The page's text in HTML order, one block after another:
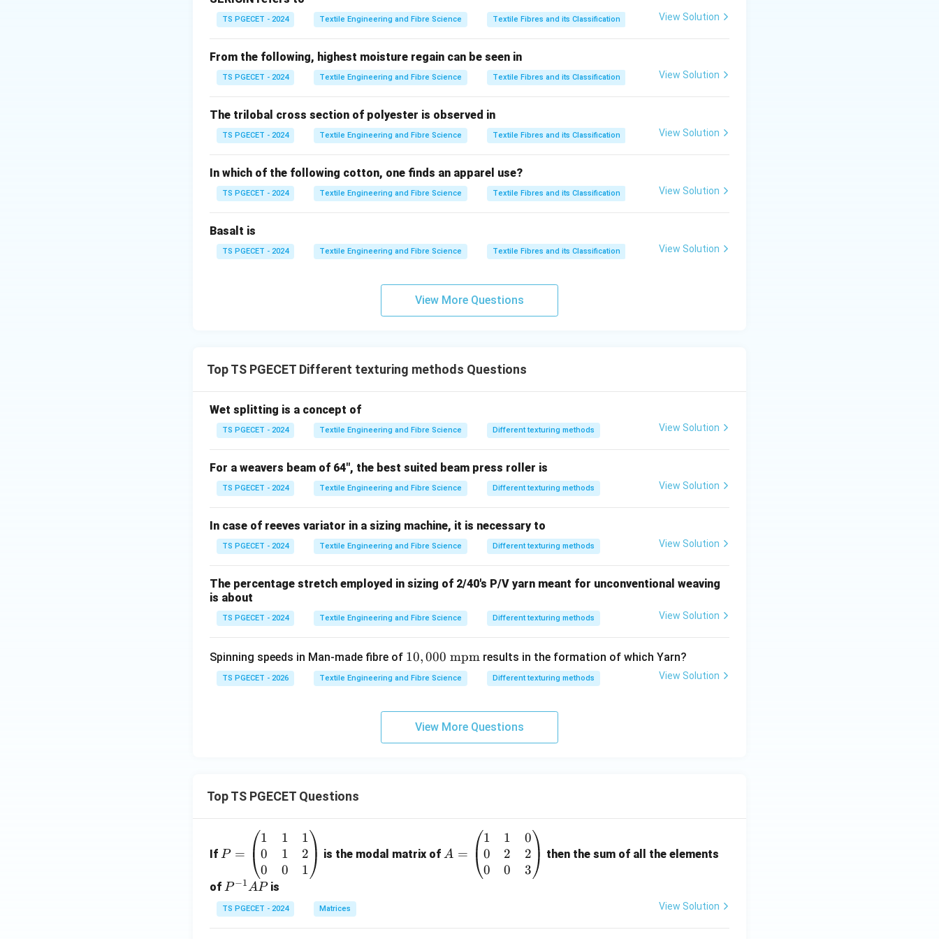
Fibres are deposited randomly on friction drums.
• Fibre orientation is less controlled
• Variation is higher
\text{Result: Low uniformity}
Result: Low uniformity
Step 3:Evaluate options.
• High CSP → not characteristic of friction yarn
Step 4:Final answer.
Thus,
TS PGECET - 2024 Textile Engineering and Fibre Science Textile Fibres and its Classification View Solution
From the following, highest moisture regain can be seen in
TS PGECET - 2024 Textile Engineering and Fibre Science Textile Fibres and its Classification View Solution
The trilobal cross section of polyester is observed in
TS PGECET - 2024 Textile Engineering and Fibre Science Textile Fibres and its Classification View Solution
In which of the following cotton, one finds an apparel use?
TS PGECET - 2024 Textile Engineering and Fibre Science Textile Fibres and its Classification View Solution
Basalt is
TS PGECET - 2024 Textile Engineering and Fibre Science Textile Fibres and its Classification View Solution
View More Questions
Top TS PGECET Different texturing methods Questions
Wet splitting is a concept of
TS PGECET - 2024 Textile Engineering and Fibre Science Different texturing methods View Solution
For a weavers beam of 64", the best suited beam press roller is
TS PGECET - 2024 Textile Engineering and Fibre Science Different texturing methods View Solution
In case of reeves variator in a sizing machine, it is necessary to
TS PGECET - 2024 Textile Engineering and Fibre Science Different texturing methods View Solution
The percentage stretch employed in sizing of 2/40's P/V yarn meant for unconventional weaving
is about
TS PGECET - 2024 Textile Engineering and Fibre Science Different texturing methods View Solution
Spinning speeds in Man-made fibre of 10,
00
0\
xt
10,000 mpm results in the formation of which Yarn?
TS PGECET - 2026 Textile Engineering and Fibre Science Different texturing methods View Solution
View More Questions
Top TS PGECET Questions
If =
eg
in
{p
P =
1
0
0
1
1
0
1
2
1
is the modal matrix of=
A =
1
0
0
1
2
0
0
2
3
then the sum of all the elements
of P
^
{-
P−1APis
TS PGECET - 2024 Matrices View Solution